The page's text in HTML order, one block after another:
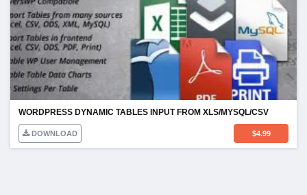
WORDPRESS DYNAMIC TABLES INPUT FROM XLS/MYSQL/CSV
DOWNLOAD $4.99